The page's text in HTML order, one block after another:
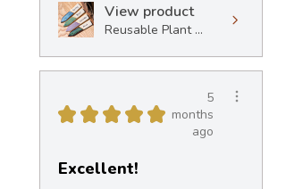
View product
Reusable Plant ...
★ ★ ★ ★ ★
5
months
ago
Excellent!